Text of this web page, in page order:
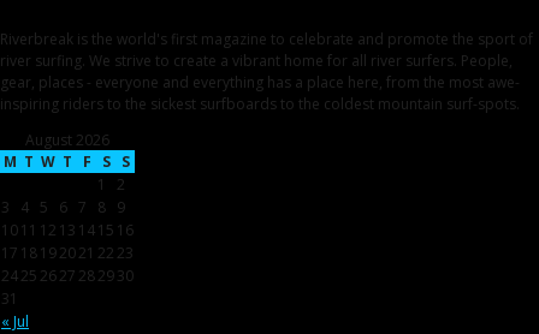
Riverbreak is the world's first magazine to celebrate and promote the sport of
river surfing. We strive to create a vibrant home for all river surfers. People,
gear, places - everyone and everything has a place here, from the most awe-
inspiring riders to the sickest surfboards to the coldest mountain surf-spots.
August 2026
M T W T F S S
« Jul
1
2
3
4 5 6 7 8 9
1011 12 13 1415 16
17 18192021 22 23
2425 2627 282930
31